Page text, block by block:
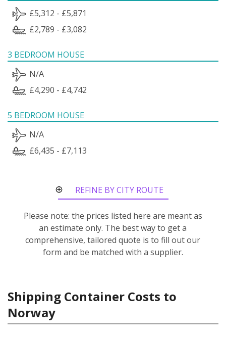
£5,312 - £5,871
£2,789 - £3,082
3 BEDROOM HOUSE
N/A
£4,290 - £4,742
5 BEDROOM HOUSE
N/A
£6,435 - £7,113
REFINE BY CITY ROUTE
Please note: the prices listed here are meant as
an estimate only. The best way to get a
comprehensive, tailored quote is to fill out our
form and be matched with a supplier.
Shipping Container Costs to
Norway